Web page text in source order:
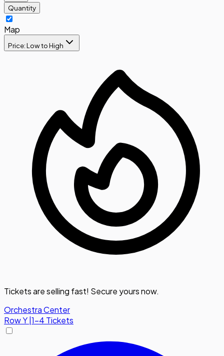
Quantity
Map
Price: Low to High
Tickets are selling fast! Secure yours now.
Orchestra Center
RowY 1-4 Tickets